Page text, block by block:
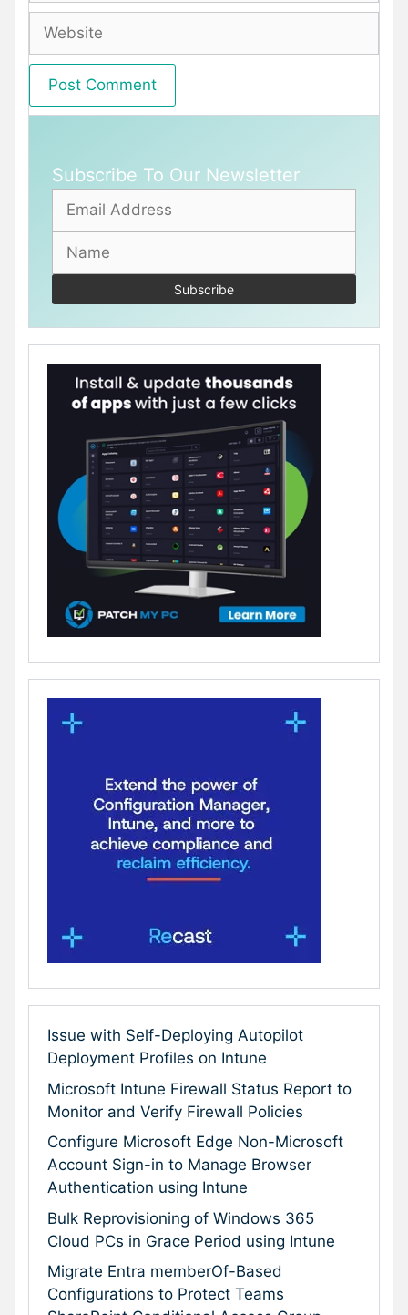
Subscribe To Our Newsletter
Issue with Self-Deploying Autopilot
Deployment Profiles on Intune
Microsoft Intune Firewall Status Report to
Monitor and Verify Firewall Policies
Configure Microsoft Edge Non-Microsoft
Account Sign-in to Manage Browser
Authentication using Intune
Bulk Reprovisioning of Windows 365
Cloud PCs in Grace Period using Intune
Migrate Entra memberOf-Based
Configurations to Protect Teams